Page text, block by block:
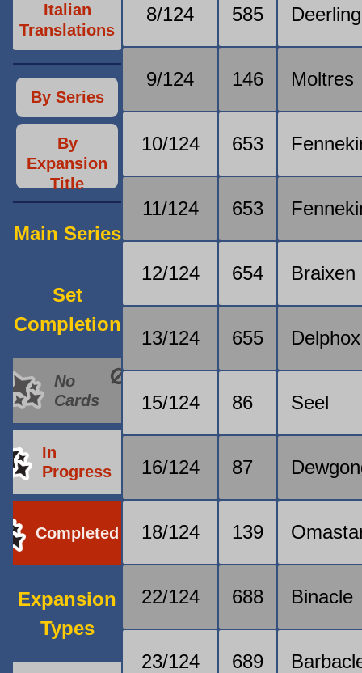
Italian
Translations
By Series
By
Expansion
Title
Main Series
Set
Completion
No
Cards
In
Progress
Completed
Expansion
Types
8/124 585 Deerling
9/124 146 Moltres
10/124 653
11/124 653
12/124 654 Braixen
13/124 655 Delphox
15/124 86 Seel
16/124 87
18/124 139
22/124 688 Binacle
23/124 689